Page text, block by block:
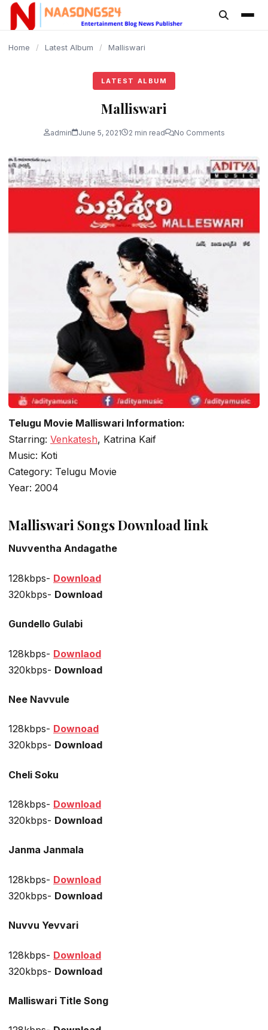
content
Home / Latest Album / Malliswari
LATEST ALBUM
Malliswari
admin June 5, 2021 2 min read No Comments
Telugu Movie Malliswari Information:
Starring: Venkatesh, Katrina Kaif
Music: Koti
Category: Telugu Movie
Year: 2004
Malliswari Songs Download link
Nuvventha Andagathe
128kbps- Download
320kbps- Download
Gundello Gulabi
128kbps- Downlaod
320kbps- Download
Nee Navvule
128kbps- Downoad
320kbps- Download
Cheli Soku
128kbps- Download
320kbps- Download
Janma Janmala
128kbps- Download
320kbps- Download
Nuvvu Yevvari
128kbps- Download
320kbps- Download
Malliswari Title Song